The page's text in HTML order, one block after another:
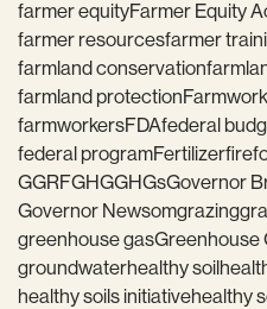
farmer equityFarmer Equity
farmer resourcesfarmer
farmland conservation
farmland protection
farmworkersFDAfederal
federal programFertilizerfire
GGRFGHGGHGsGovernor
Governor Newsomgrazing
greenhouse gasGreenhouse
groundwaterhealthy soil
healthy soils initiativehealthy